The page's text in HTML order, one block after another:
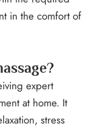
in the comfort of
expert
at home. It
stress